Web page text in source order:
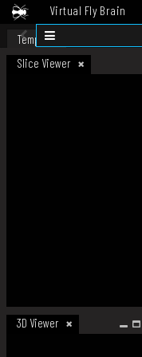
Virtual Fly Brain
Datasets
Template
Slice Viewer
3D Viewer